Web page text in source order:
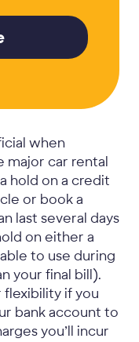
when
major car rental
hold on a credit
or book a
last several days
on either a
to use during
your final bill).
if you
bank account to
you’ll incur